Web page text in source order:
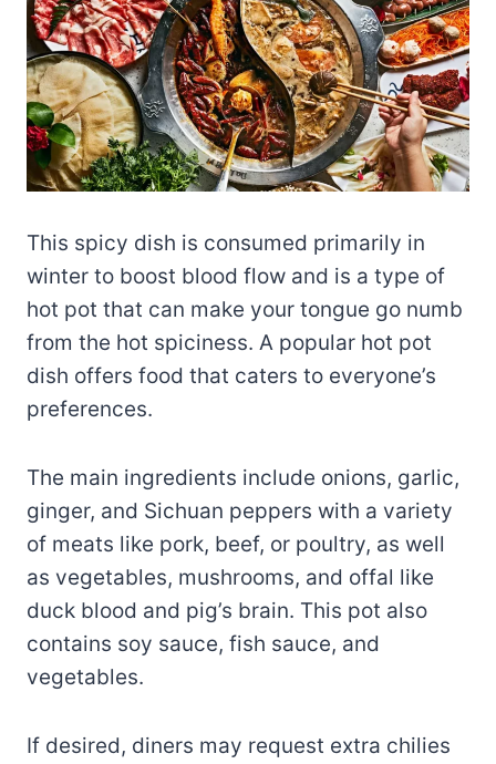
This spicy dish is consumed primarily in
winter to boost blood flow and is a type of
hot pot that can make your tongue go numb
from the hot spiciness. A popular hot pot
dish offers food that caters to everyone’s
preferences.
The main ingredients include onions, garlic,
ginger, and Sichuan peppers with a variety
of meats like pork, beef, or poultry, as well
as vegetables, mushrooms, and offal like
duck blood and pig’s brain. This pot also
contains soy sauce, fish sauce, and
vegetables.
If desired, diners may request extra chilies